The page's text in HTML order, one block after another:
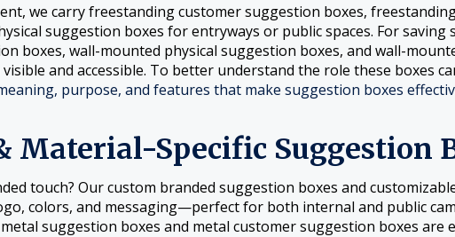
we carry freestanding customer suggestion boxes,
suggestion boxes for entryways or public spaces. For saving
boxes, wall-mounted physical suggestion boxes, and wall-
and accessible. To better understand the role these boxes
purpose, and features that make suggestion boxes
Material-Specific Suggestion
touch? Our custom branded suggestion boxes and
colors, and messaging—perfect for both internal and public
suggestion boxes and metal customer suggestion boxes are